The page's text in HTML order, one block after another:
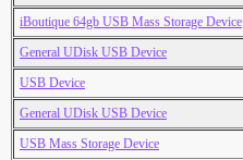
iBoutique 64gb USB Mass Storage Device
General UDisk USB Device
USB Device
General UDisk USB Device
USB Mass Storage Device